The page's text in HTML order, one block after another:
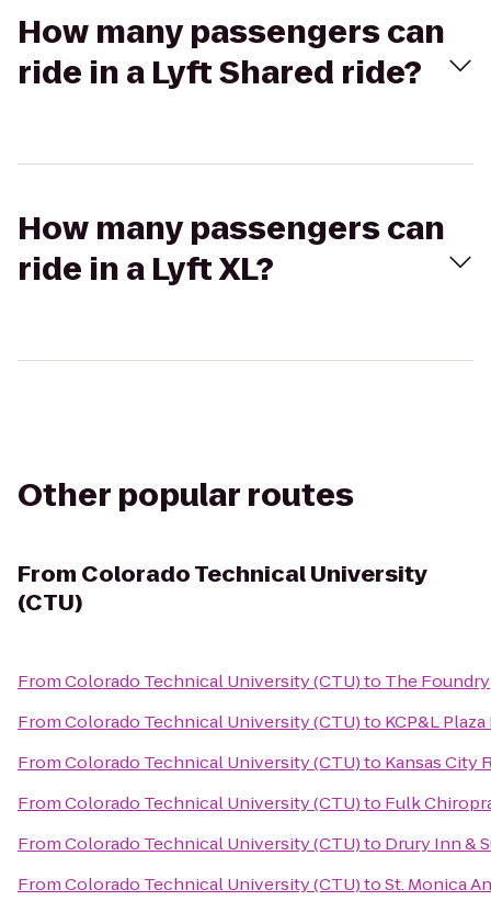
How many passengers can
ride in a Lyft Shared ride?
How many passengers can
ride in a Lyft XL?
Other popular routes
From Colorado Technical University
(CTU)
FromColorado Technical University (CTU)to The Foundry
FromColorado Technical University (CTU)to KCP&L
FromColorado Technical University (CTU)to Kansas City
FromColorado Technical University (CTU)to Fulk
FromColorado Technical University (CTU)to Drury Inn &
FromColorado Technical University (CTU)toSt. Monica